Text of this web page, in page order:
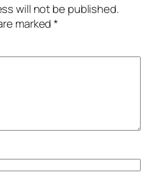
will not be published.
marked*